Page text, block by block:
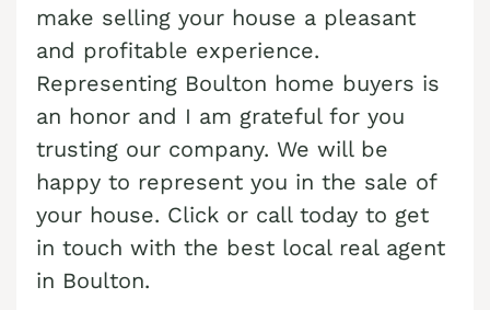
Sell Camelot Forest home
Sell Carpentersville home
Sell Catasauqua home
Sell Cedarbrook County Home home
Sell Cementon home
Cash Buyer Breezy Corner PA
Cash Buyer Breinigsville PA
Cash Buyer Briar Crest Woods PA
Cash Buyer Brick Tavern PA
Cash Buyer Brockton PA
Cash Buyer Brodhead PA
Cash Buyer Brodheadsville PA
make selling your house a pleasant
and profitable experience.
Representing Boulton home buyers is
an honor and I am grateful for you
trusting our company. We will be
happy to represent you in the sale of
your house. Click or call today to get
in touch with the best local real agent
in Boulton.